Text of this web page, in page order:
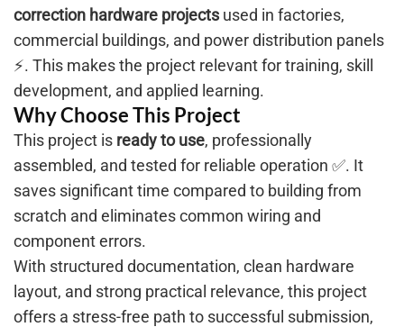
correction hardware projects used in factories,
commercial buildings, and power distribution panels
⚡. This makes the project relevant for training, skill
development, and applied learning.
Why Choose This Project
This project is ready to use, professionally
assembled, and tested for reliable operation ✅. It
saves significant time compared to building from
scratch and eliminates common wiring and
component errors.
With structured documentation, clean hardware
layout, and strong practical relevance, this project
offers a stress-free path to successful submission,